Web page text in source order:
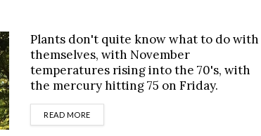
Plants don't quite know what to do with
themselves, with November
temperatures rising into the 70's, with
the mercury hitting 75 on Friday.
READ MOREDETAILS